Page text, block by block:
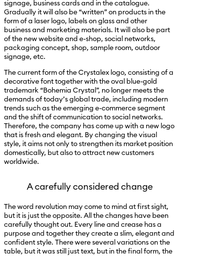
signage, business cards and in the catalogue.
Gradually it will also be “written” on products in the
form of a laser logo, labels on glass and other
business and marketing materials. It will also be part
of the new website and e-shop, social networks,
packaging concept, shop, sample room, outdoor
signage, etc.
The current form of the Crystalex logo, consisting of a
decorative font together with the oval blue-gold
trademark “Bohemia Crystal”, no longer meets the
demands of today’s global trade, including modern
trends such as the emerging e-commerce segment
and the shift of communication to social networks.
Therefore, the company has come up with a new logo
that is fresh and elegant. By changing the visual
style, it aims not only to strengthen its market position
domestically, but also to attract new customers
worldwide.
A carefully considered change
The word revolution may come to mind at first sight,
but it is just the opposite. All the changes have been
carefully thought out. Every line and crease has a
purpose and together they create a slim, elegant and
confident style. There were several variations on the
table, but it was still just text, but in the final form, the